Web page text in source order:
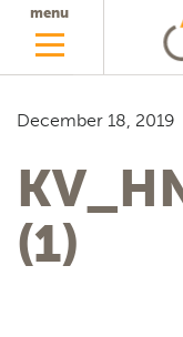
menu
December 18, 2019
(1)